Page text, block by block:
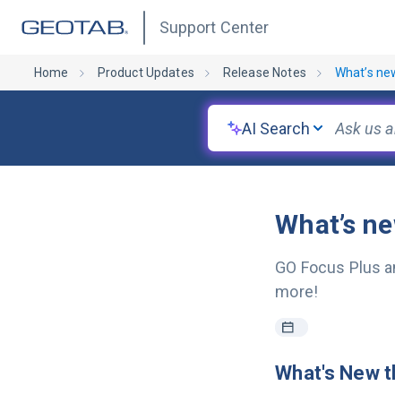
Support Center
Home Product Updates Release Notes What’s
AI Search
What’s
GO Focus Plus
more!
What's New